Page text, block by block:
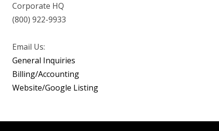
Corporate HQ
(800) 922-9933
Email Us:
General Inquiries
Billing/Accounting
Website/Google Listing